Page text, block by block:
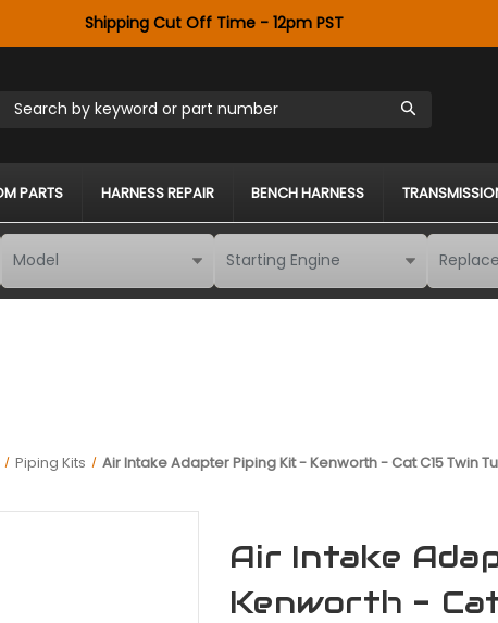
Shipping Cut Off Time - 12pm PST
Search by keyword or part number
PARTS HARNESS REPAIR BENCH HARNESS
Piping Kits Air Intake Adapter Piping Kit - Kenworth - Cat C15 Twin
Air Intake
Kenworth -